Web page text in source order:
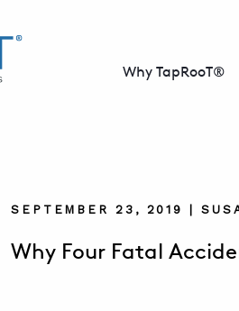
Why TapRooT®
SEPTEMBER 23, 2019 |
Why Four Fatal